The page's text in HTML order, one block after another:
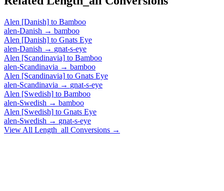
Alen [Danish] to Bamboo
alen-Danish → bamboo
Alen [Danish] to Gnats Eye
alen-Danish → gnat-s-eye
Alen [Scandinavia] to Bamboo
alen-Scandinavia → bamboo
Alen [Scandinavia] to Gnats Eye
alen-Scandinavia → gnat-s-eye
Alen [Swedish] to Bamboo
alen-Swedish → bamboo
Alen [Swedish] to Gnats Eye
alen-Swedish → gnat-s-eye
View All Length_all Conversions →